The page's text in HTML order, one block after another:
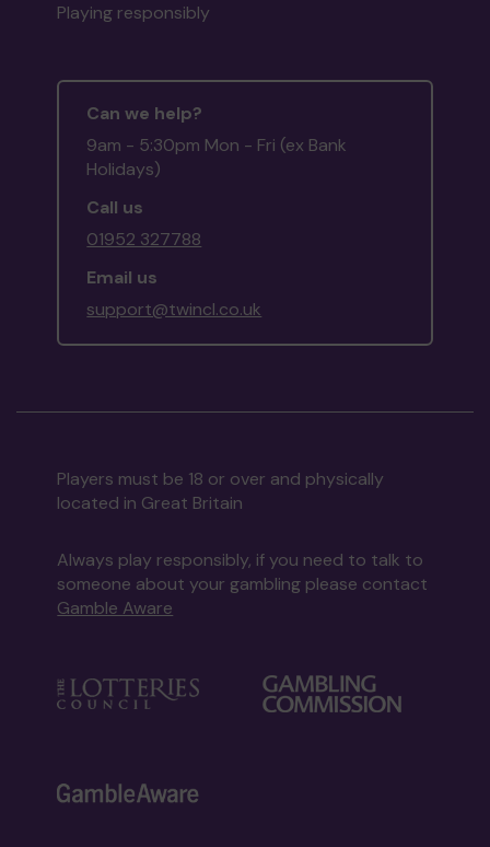
Playing responsibly
Can we help?
9am - 5:30pm Mon - Fri (ex Bank
Holidays)
Call us
01952 327788
Email us
support@twincl.co.uk
Players must be 18 or over and physically
located in Great Britain
Always play responsibly, if you need to talk to
someone about your gambling please contact
Gamble Aware